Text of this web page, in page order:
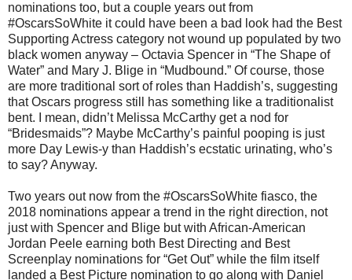
nominations too, but a couple years out from
#OscarsSoWhite it could have been a bad look had the Best
Supporting Actress category not wound up populated by two
black women anyway – Octavia Spencer in “The Shape of
Water” and Mary J. Blige in “Mudbound.” Of course, those
are more traditional sort of roles than Haddish’s, suggesting
that Oscars progress still has something like a traditionalist
bent. I mean, didn’t Melissa McCarthy get a nod for
“Bridesmaids”? Maybe McCarthy’s painful pooping is just
more Day Lewis-y than Haddish’s ecstatic urinating, who’s
to say? Anyway.
Two years out now from the #OscarsSoWhite fiasco, the
2018 nominations appear a trend in the right direction, not
just with Spencer and Blige but with African-American
Jordan Peele earning both Best Directing and Best
Screenplay nominations for “Get Out” while the film itself
landed a Best Picture nomination to go along with Daniel